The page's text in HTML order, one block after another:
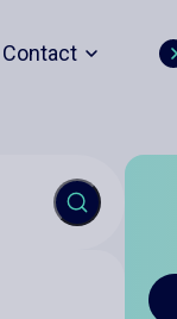
Contact